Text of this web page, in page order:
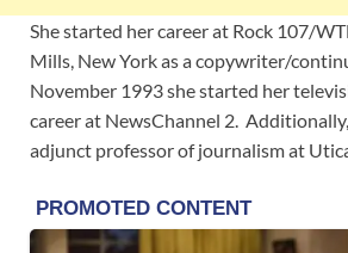
She started her career at Rock 107/
Mills, New York as a copywriter/
November 1993 she started her
career at NewsChannel 2.
adjunct professor of journalism at